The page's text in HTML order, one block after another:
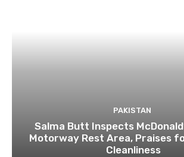
PAKISTAN
Salma Butt Inspects
Motorway Rest Area, Praises
Cleanliness